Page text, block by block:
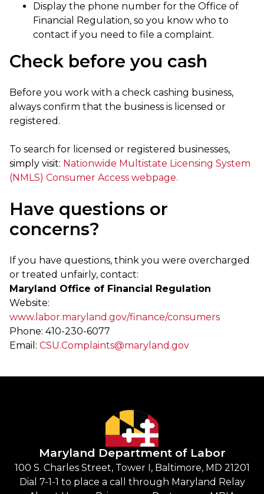
Display the phone number for the Office of
Financial Regulation, so you know who to
contact if you need to file a complaint.
Check before you cash
Before you work with a check cashing business,
always confirm that the business is licensed or
registered.
To search for licensed or registered businesses,
simply visit: Nationwide Multistate Licensing System
(NMLS) Consumer Access webpage.
Have questions or
concerns?
If you have questions, think you were overcharged
or treated unfairly, contact:
Maryland Office of Financial Regulation
Website:
www.labor.maryland.gov/finance/consumers
Phone: 410-230-6077
Email: CSU.Complaints@maryland.gov
Maryland Department of Labor
100 S. Charles Street, Tower I, Baltimore, MD 21201
Dial 7-1-1 to place a call through Maryland Relay